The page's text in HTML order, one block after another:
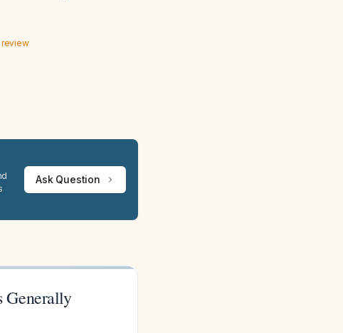
review
Ask Question
Generally